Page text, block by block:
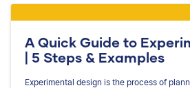
A Quick Guide to
| 5 Steps & Examples
Experimental design is the process of